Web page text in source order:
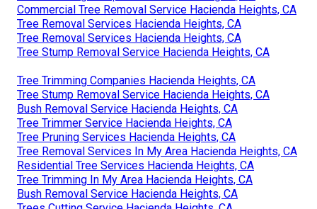
Commercial Tree Removal Service Hacienda Heights, CA
Tree Removal Services Hacienda Heights, CA
Tree Removal Services Hacienda Heights, CA
Tree Stump Removal Service Hacienda Heights, CA
Tree Trimming Companies Hacienda Heights, CA
Tree Stump Removal Service Hacienda Heights, CA
Bush Removal Service Hacienda Heights, CA
Tree Trimmer Service Hacienda Heights, CA
Tree Pruning Services Hacienda Heights, CA
Tree Removal Services In My Area Hacienda Heights, CA
Residential Tree Services Hacienda Heights, CA
Tree Trimming In My Area Hacienda Heights, CA
Bush Removal Service Hacienda Heights, CA